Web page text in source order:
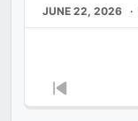
JUNE 22, 2026
Previous